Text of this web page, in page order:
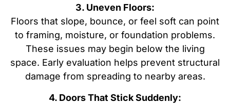
3. Uneven Floors:
Floors that slope, bounce, or feel soft can point
to framing, moisture, or foundation problems.
These issues may begin below the living
space. Early evaluation helps prevent structural
damage from spreading to nearby areas.
4. Doors That Stick Suddenly: